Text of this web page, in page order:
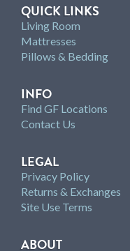
QUICK LINKS
Living Room
Mattresses
Pillows & Bedding
INFO
Find GF Locations
Contact Us
LEGAL
Privacy Policy
Returns & Exchanges
Site Use Terms
ABOUT